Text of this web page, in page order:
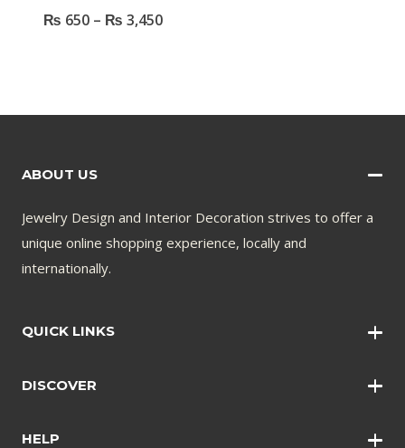
₨ 650 – ₨ 3,450
ABOUT US
Jewelry Design and Interior Decoration strives to offer a
unique online shopping experience, locally and
internationally.
QUICK LINKS
Wall Clocks
DISCOVER
Bangles
HELP